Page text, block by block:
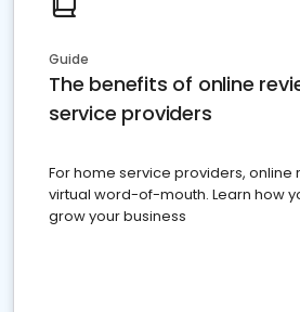
Guide
The benefits of online
service providers
For home service providers, online
virtual word-of-mouth. Learn how
grow your business